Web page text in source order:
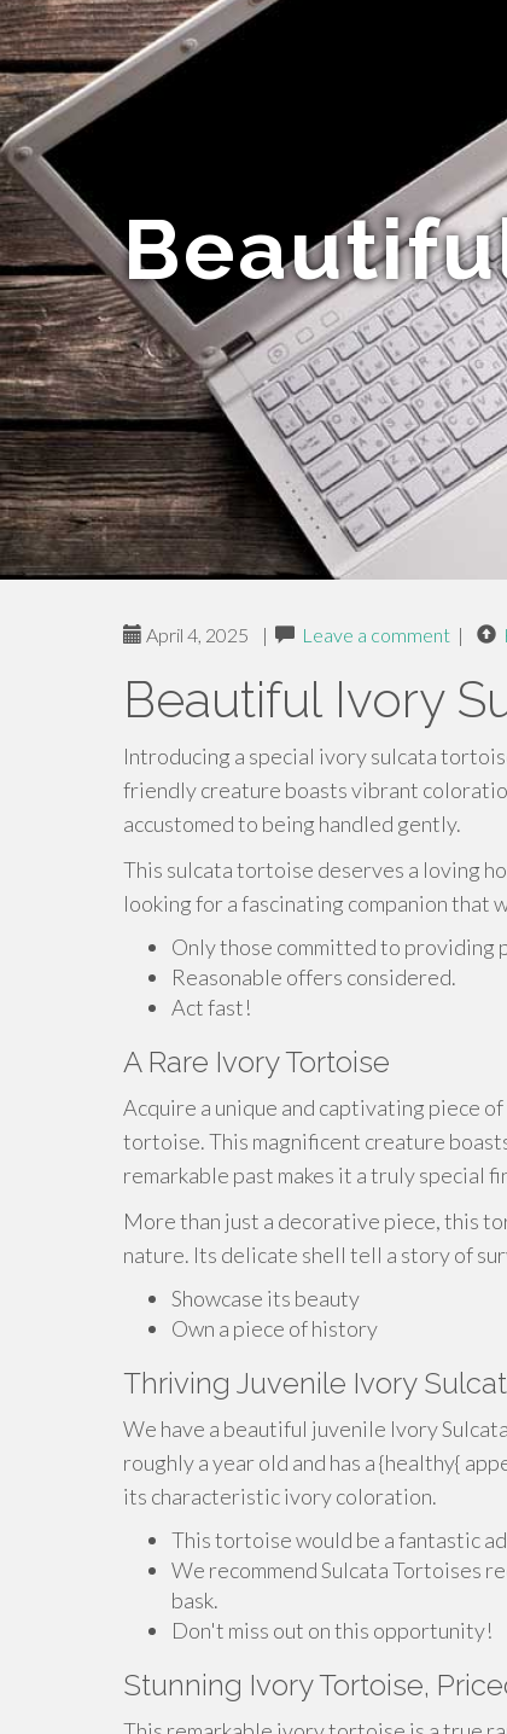
April 4, 2025 | Leave a comment |
Beautiful Ivory
Introducing a special ivory sulcata
friendly creature boasts vibrant
accustomed to being handled gently.
This sulcata tortoise deserves a loving
looking for a fascinating companion that
Only those committed to providing
Reasonable offers considered.
Act fast!
A Rare Ivory Tortoise
Acquire a unique and captivating piece
tortoise. This magnificent creature
remarkable past makes it a truly special
More than just a decorative piece, this
nature. Its delicate shell tell a story of
Showcase its beauty
Own a piece of history
Thriving Juvenile Ivory
We have a beautiful juvenile Ivory
roughly a year old and has a {healthy{
its characteristic ivory coloration.
This tortoise would be a fantastic
We recommend Sulcata Tortoises
bask.
Don't miss out on this opportunity!
Stunning Ivory Tortoise,